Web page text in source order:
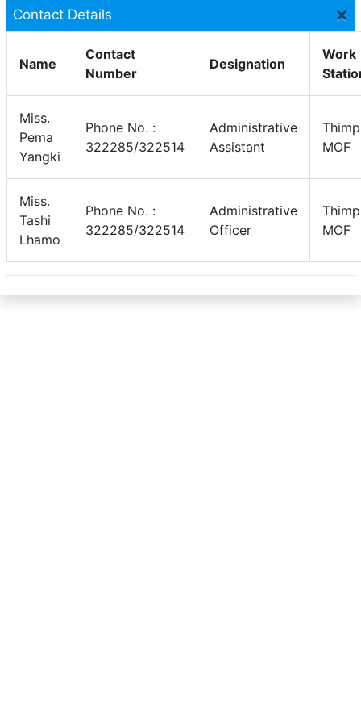
×
Contact Details
Name
Contact
Number
Designation
Work
Miss.
Pema
Yangki
Phone No. :
322285/322514
Administrative
Assistant
MOF
Miss.
Tashi
Lhamo
Phone No. :
322285/322514
Administrative
Officer
MOF